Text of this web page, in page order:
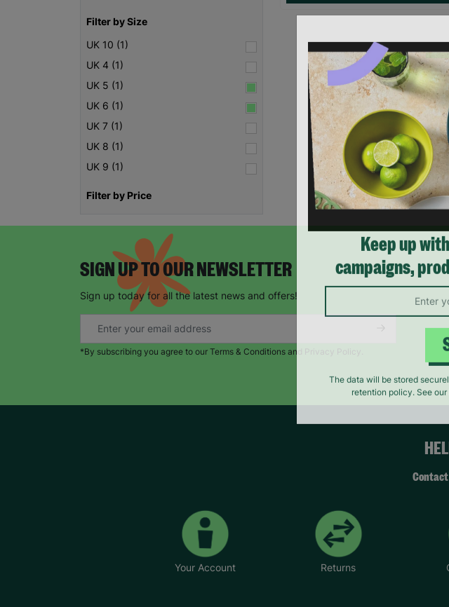
Filter by Size
UK 10 (1)
UK 4 (1)
UK 5 (1)
UK 6 (1)
UK 7 (1)
UK 8 (1)
UK 9 (1)
Filter by Price
SIGN UP TO OUR NEWSLETTER
Sign up today for all the latest news and offers!
*By subscribing you agree to our Terms & Conditions and Privacy Policy.
Contact
Your Account Returns
Keep up
campaigns,
The data will be stored